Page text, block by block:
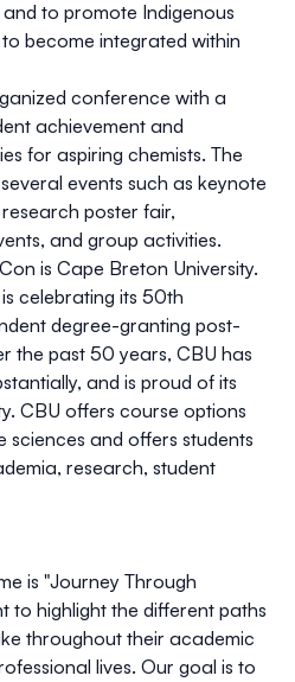
to promote Indigenous
become integrated within
conference with a
achievement and
for aspiring chemists. The
events such as keynote
poster fair,
and group activities.
is Cape Breton University.
is celebrating its 50th
degree-granting post-
the past 50 years, CBU has
and is proud of its
CBU offers course options
and offers students
research, student
is "Journey Through
to highlight the different paths
throughout their academic
lives. Our goal is to